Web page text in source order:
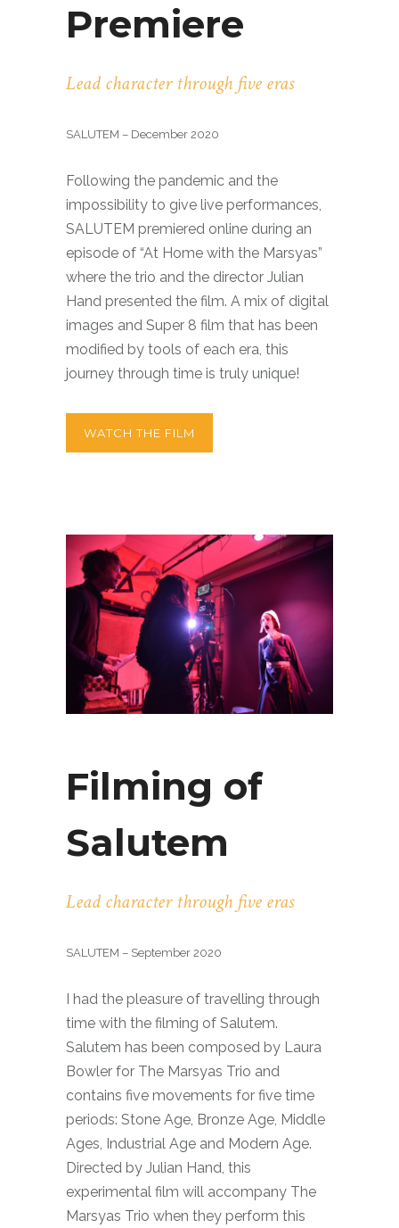
Premiere
Lead character through five eras
SALUTEM – December 2020
Following the pandemic and the
impossibility to give live performances,
SALUTEM premiered online during an
episode of “At Home with the Marsyas”
where the trio and the director Julian
Hand presented the film. A mix of digital
images and Super 8 film that has been
modified by tools of each era, this
journey through time is truly unique!
WATCH THE FILM
Filming of
Salutem
Lead character through five eras
SALUTEM – September 2020
I had the pleasure of travelling through
time with the filming of Salutem.
Salutem has been composed by Laura
Bowler for The Marsyas Trio and
contains five movements for five time
periods: Stone Age, Bronze Age, Middle
Ages, Industrial Age and Modern Age.
Directed by Julian Hand, this
experimental film will accompany The
Marsyas Trio when they perform this